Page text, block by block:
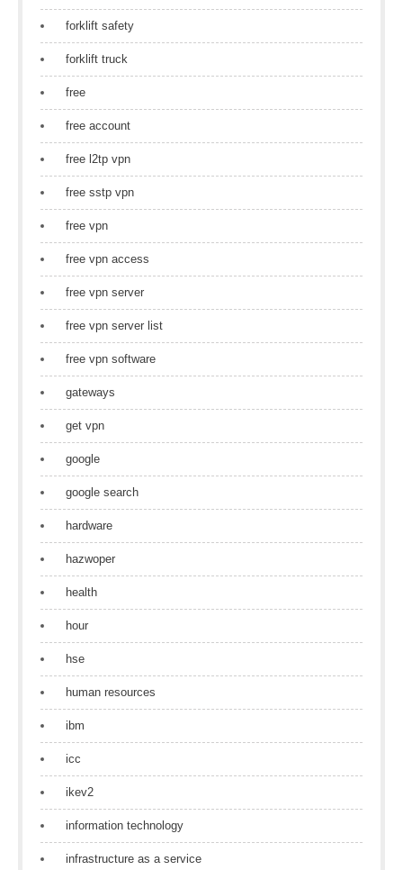
forklift safety
forklift truck
free
free account
free l2tp vpn
free sstp vpn
free vpn
free vpn access
free vpn server
free vpn server list
free vpn software
gateways
get vpn
google
google search
hardware
hazwoper
health
hour
hse
human resources
ibm
icc
ikev2
information technology
infrastructure as a service